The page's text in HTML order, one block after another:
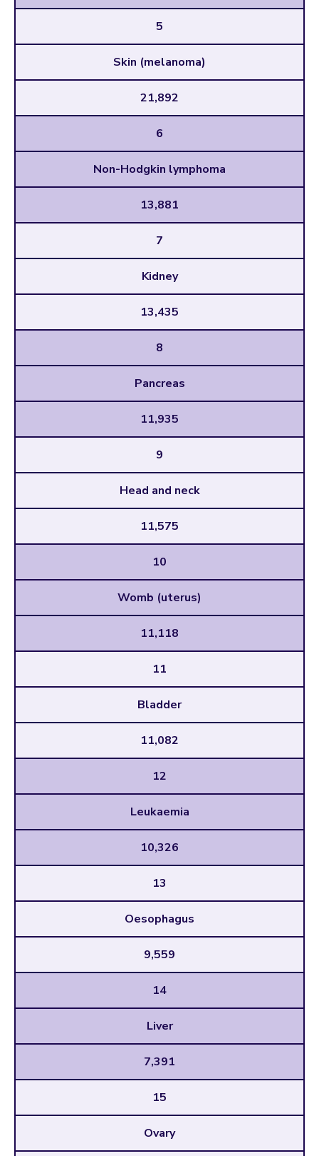
5
Skin (melanoma)
21,892
6
Non-Hodgkin lymphoma
13,881
7
Kidney
13,435
8
Pancreas
11,935
9
Head and neck
11,575
10
Womb (uterus)
11,118
11
Bladder
11,082
12
Leukaemia
10,326
13
Oesophagus
9,559
14
Liver
7,391
15
Ovary